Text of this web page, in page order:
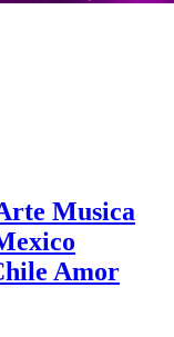
Musica
Amor